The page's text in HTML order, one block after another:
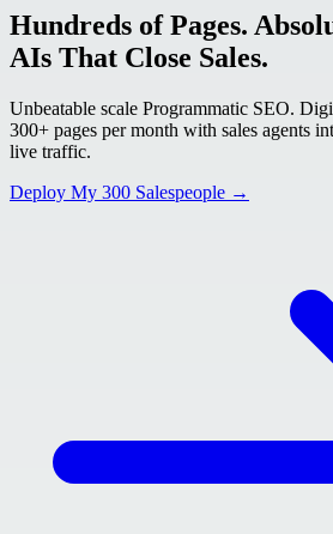
Hundreds of Pages.
AIs That Close Sales.
Unbeatable scale Programmatic SEO.
300+ pages per month with sales agents
live traffic.
Deploy My 300 Salespeople →